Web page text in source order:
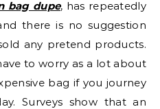
bag dupe, has repeatedly
there is no suggestion
any pretend products.
to worry as a lot about
bag if you journey
Surveys show that an